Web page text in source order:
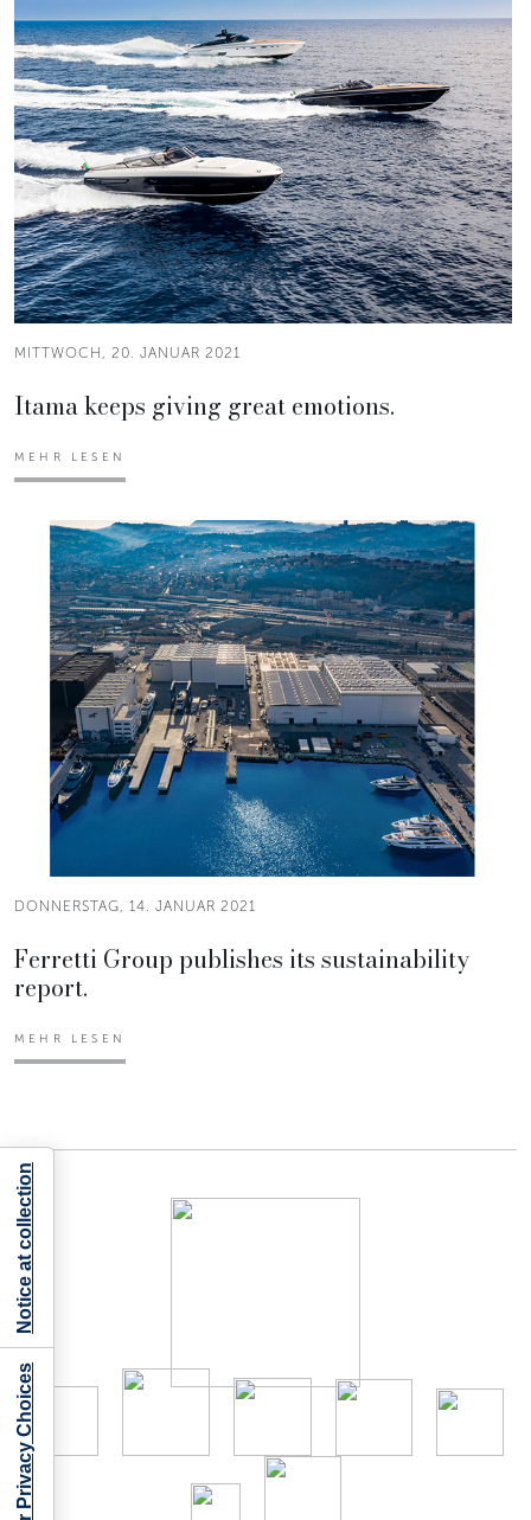
MITTWOCH, 20. JANUAR 2021
Itama keeps giving great emotions.
MEHR LESEN
DONNERSTAG, 14. JANUAR 2021
Ferretti Group publishes its sustainability
report.
MEHR LESEN
Your Privacy Choices
Notice at collection